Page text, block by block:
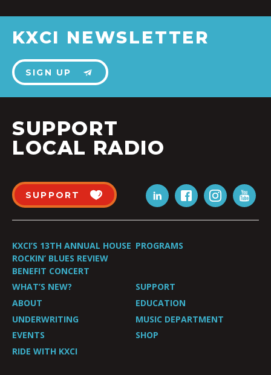
KXCI NEWSLETTER
SIGN UP
SUPPORT
LOCAL RADIO
SUPPORT
KXCI’S 13TH ANNUAL HOUSE
ROCKIN’ BLUES REVIEW
BENEFIT CONCERT
PROGRAMS
WHAT’S NEW?
SUPPORT
ABOUT
EDUCATION
UNDERWRITING
MUSIC DEPARTMENT
EVENTS
SHOP
RIDE WITH KXCI